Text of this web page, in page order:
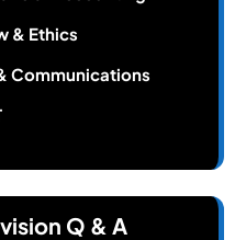
& Ethics
Communications
Q & A